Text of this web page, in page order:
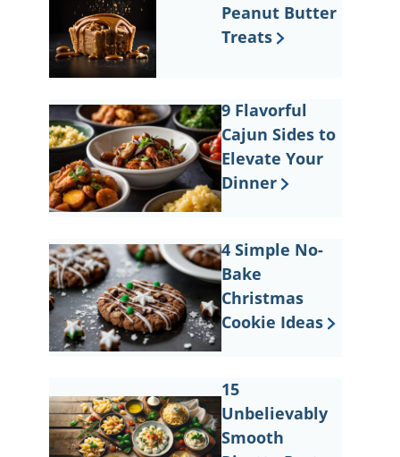
Peanut Butter
Treats
9 Flavorful
Cajun Sides to
Elevate Your
Dinner
4 Simple No-
Bake
Christmas
Cookie Ideas
15
Unbelievably
Smooth